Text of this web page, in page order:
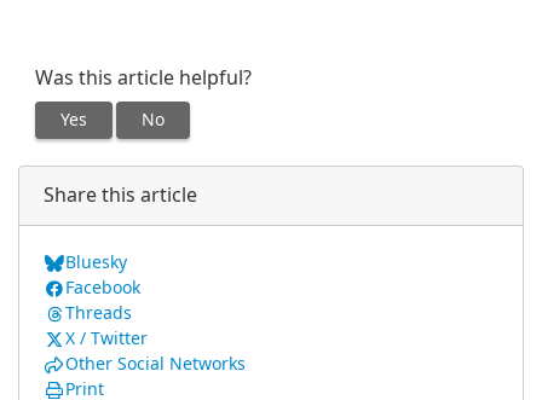
Was this article helpful?
Yes No
Share this article
Bluesky
Facebook
Threads
X / Twitter
Other Social Networks
Print